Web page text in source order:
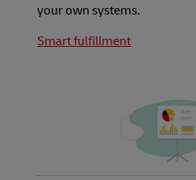
your own systems.
Smart fulfillment